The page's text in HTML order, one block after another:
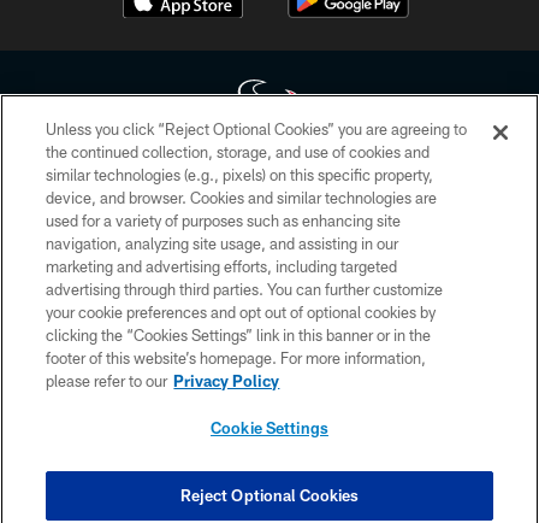
Copyright © 2026 Houston Texans. All rights reserved. No portion of
HoustonTexans.com may be duplicated, redistributed or manipulated in any
form. By accessing any information beyond this page, you agree to abide by
the HoustonTexans.com Privacy Policy, Code of Conduct, and Terms and
Conditions.
PRIVACY POLICY
ACCESSIBILITY
CONTACT US
COOKIE SETTINGS
Unless you click “Reject Optional Cookies” you are agreeing to
the continued collection, storage, and use of cookies and
similar technologies (e.g., pixels) on this specific property,
device, and browser. Cookies and similar technologies are
used for a variety of purposes such as enhancing site
navigation, analyzing site usage, and assisting in our
marketing and advertising efforts, including targeted
advertising through third parties. You can further customize
your cookie preferences and opt out of optional cookies by
clicking the “Cookies Settings” link in this banner or in the
footer of this website’s homepage. For more information,
please refer to our Privacy Policy
Cookie Settings
Reject Optional Cookies